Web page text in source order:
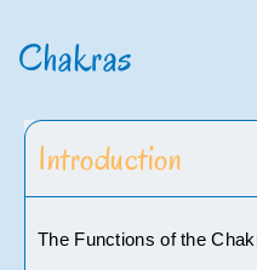
Chakras
Introduction
The Functions of the